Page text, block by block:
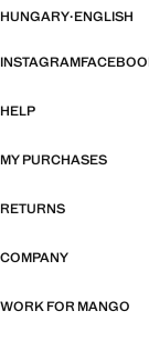
HUNGARY·ENGLISH
INSTAGRAM
HELP
MY PURCHASES
RETURNS
COMPANY
WORK FOR MANGO